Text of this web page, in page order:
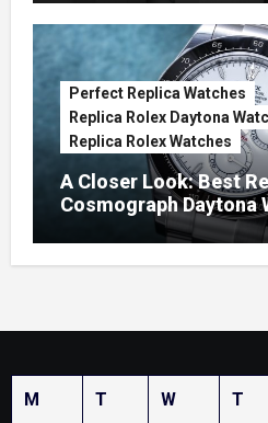
Perfect Replica Watches
Replica Rolex Daytona
Replica Rolex Watches
A Closer Look: Best
Cosmograph Daytona
Enamel Dials
M T W T